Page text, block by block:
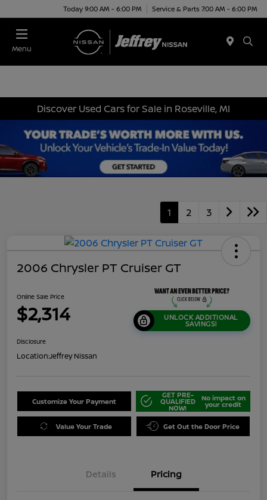
Today 9:00 AM - 6:00 PM Service & Parts 7:00 AM - 6:00 PM
Menu
Discover Used Cars for Sale in Roseville, MI
1 2 3
2006 Chrysler PT Cruiser GT
Online Sale Price
$2,314 UNLOCK ADDITIONAL
SAVINGS!
Disclosure
Location:Jeffrey Nissan
Customize Your Payment
GET PRE-
QUALIFIED
NOW!
No impact on
your credit
Value Your Trade Get Out the Door Price
Details Pricing